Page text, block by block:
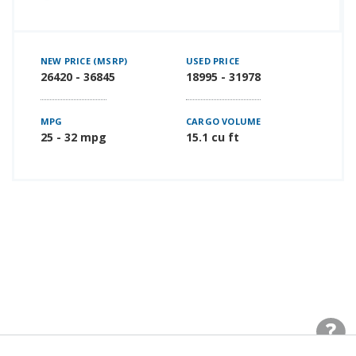
NEW PRICE (MSRP)
26420 - 36845
USED PRICE
18995 - 31978
MPG
25 - 32 mpg
CARGO VOLUME
15.1 cu ft